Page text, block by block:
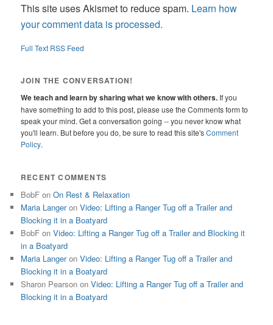
This site uses Akismet to reduce spam. Learn how
your comment data is processed.
Full Text RSS Feed
JOIN THE CONVERSATION!
We teach and learn by sharing what we know with others. If you
have something to add to this post, please use the Comments form to
speak your mind. Get a conversation going -- you never know what
you'll learn. But before you do, be sure to read this site'sComment
Policy.
RECENT COMMENTS
BobF onOn Rest & Relaxation
Maria LangeronVideo: Lifting a Ranger Tug off a Trailer and
Blocking it in a Boatyard
BobF onVideo: Lifting a Ranger Tug off a Trailer and Blocking it
in a Boatyard
Maria LangeronVideo: Lifting a Ranger Tug off a Trailer and
Blocking it in a Boatyard
Sharon Pearson onVideo: Lifting a Ranger Tug off a Trailer and
Blocking it in a Boatyard